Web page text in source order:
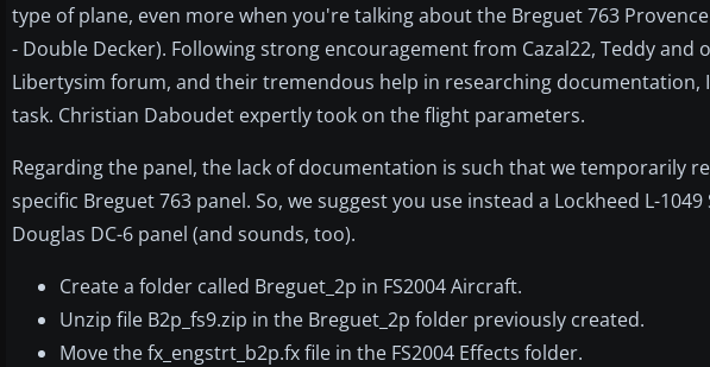
type of plane, even more when you're talking about the Breguet 763
- Double Decker). Following strong encouragement from Cazal22, Teddy and
Libertysim forum, and their tremendous help in researching documentation,
task. Christian Daboudet expertly took on the flight parameters.
Regarding the panel, the lack of documentation is such that we temporarily
specific Breguet 763 panel. So, we suggest you use instead a Lockheed L-
Douglas DC-6 panel (and sounds, too).
Create a folder called Breguet_2p in FS2004 Aircraft.
Unzip file B2p_fs9.zip in the Breguet_2p folder previously created.
Move the fx_engstrt_b2p.fx file in the FS2004 Effects folder.